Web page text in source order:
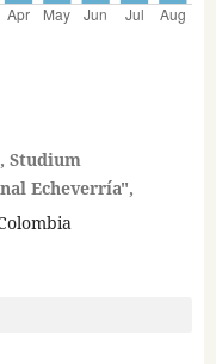
Studium
Echeverría",